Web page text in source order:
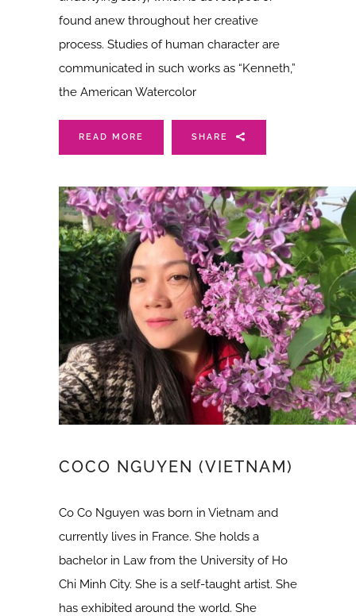
found anew throughout her creative
process. Studies of human character are
communicated in such works as “Kenneth,”
the American Watercolor
READ MORE SHARE
COCO NGUYEN (VIETNAM)
Co Co Nguyen was born in Vietnam and
currently lives in France. She holds a
bachelor in Law from the University of Ho
Chi Minh City. She is a self-taught artist. She
has exhibited around the world. She